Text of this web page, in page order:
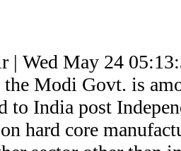
| Wed May 24
Modi Govt. is
to India post
hard core